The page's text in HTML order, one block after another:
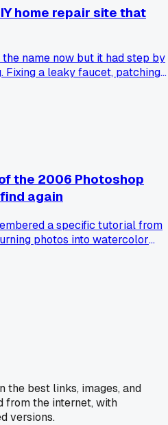
home repair site that
name now but it had step by
a leaky faucet, patching
tool lists. No fluff, no ads
Machine has some scraps
dead. I tried finding it again
else have an old resource
the 2006 Photoshop
again
a specific tutorial from
photos into watercolor
and it pulled up a
I found a .txt file someone had
It was the whole tutorial word
on a random text file
was gone forever?
the best links, images, and
from the internet, with
versions.